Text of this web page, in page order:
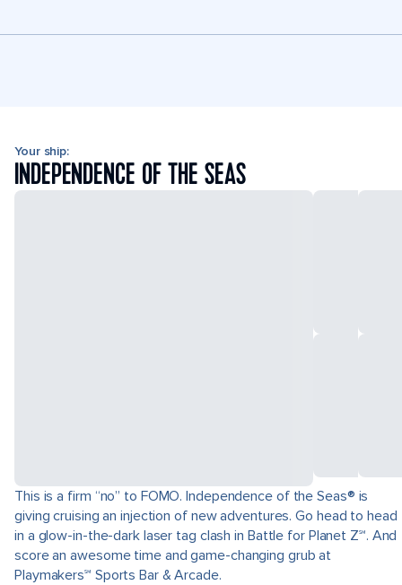
Your ship:
INDEPENDENCE OF THE SEAS
This is a firm “no” to FOMO. Independence of the Seas® is
giving cruising an injection of new adventures. Go head to head
in a glow-in-the-dark laser tag clash in Battle for Planet Z℠. And
score an awesome time and game-changing grub at
Playmakers℠ Sports Bar & Arcade.